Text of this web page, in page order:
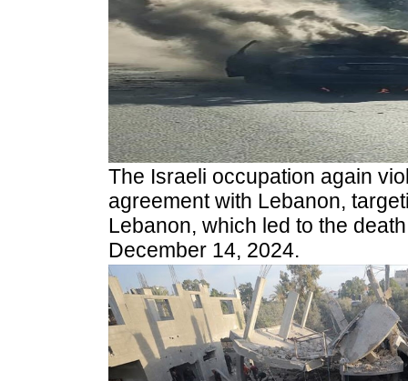
The Israeli occupation again
agreement with Lebanon,
Lebanon, which led to the
December 14, 2024.